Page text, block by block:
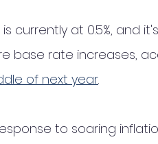
is currently at 0.5%, and
base rate increases,
of next year.
to soaring